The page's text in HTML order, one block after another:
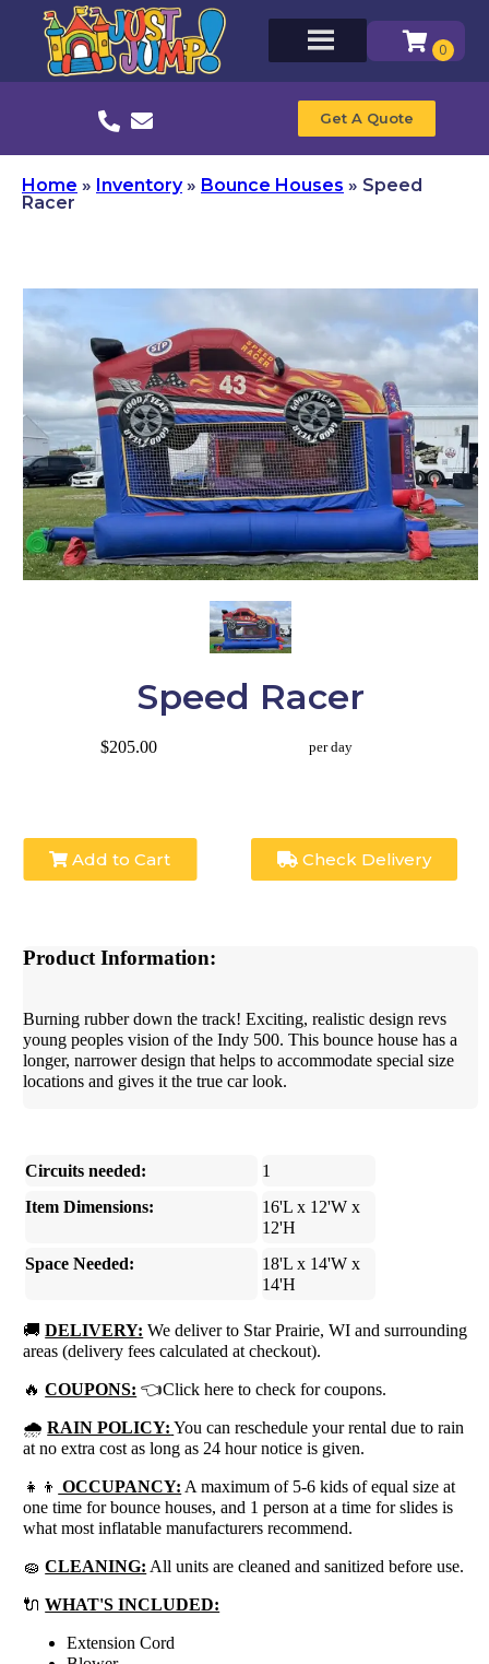
Get A Quote
Home » Inventory» Bounce Houses » Speed
Racer
Speed Racer
$205.00 per day
Add to Cart Check Delivery
Product Information:
Burning rubber down the track! Exciting, realistic design revs
young peoples vision of the Indy 500. This bounce house has a
longer, narrower design that helps to accommodate special size
locations and gives it the true car look.
Circuits needed:
1
Item Dimensions:
16'L x 12'W x
12'H
Space Needed:
18'L x 14'W x
14'H
🚚DELIVERY: We deliver to Star Prairie, WI and surrounding
areas (delivery fees calculated at checkout).
🔥COUPONS: 👈Click here to check for coupons.
🌧RAIN POLICY: You can reschedule your rental due to rain
at no extra cost as long as 24 hour notice is given.
👧👦 OCCUPANCY: A maximum of 5-6 kids of equal size at
one time for bounce houses, and 1 person at a time for slides is
what most inflatable manufacturers recommend.
🧽CLEANING: All units are cleaned and sanitized before use.
🔌WHAT'S INCLUDED:
Extension Cord